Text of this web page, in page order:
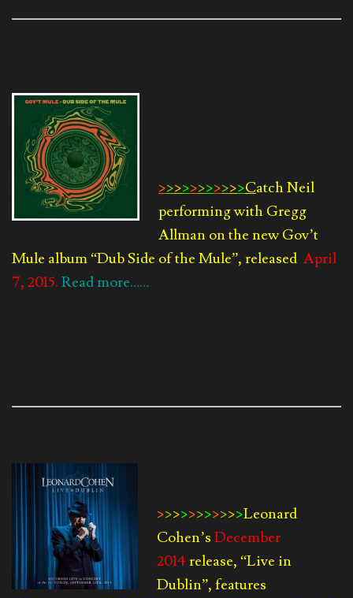
>>>>>>>>>>>Catch Neil
performing with Gregg
Allman on the new Gov’t
Mule album “Dub Side of the Mule”, released April
7, 2015. Read more……
>>>>>>>>>>>Leonard
Cohen’s December
2014 release, “Live in
Dublin”, features